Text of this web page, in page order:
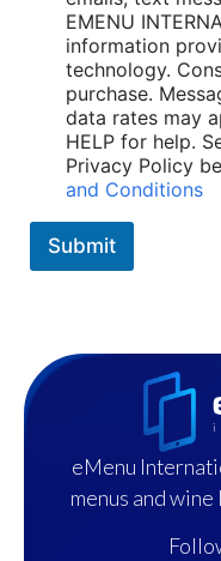
EMENU
information
technology.
purchase.
data rates may
HELP for help.
Privacy Policy
and Conditions
Submit
eMenu
menus and